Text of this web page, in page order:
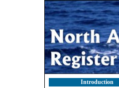
Introduction